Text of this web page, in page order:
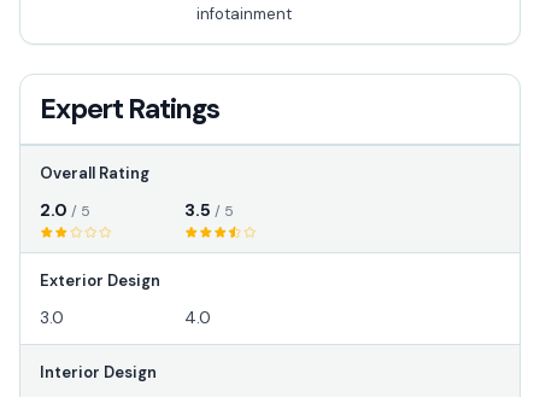
infotainment
Expert Ratings
Overall Rating
2.0 / 5 3.5 / 5
Exterior Design
3.0 4.0
Interior Design